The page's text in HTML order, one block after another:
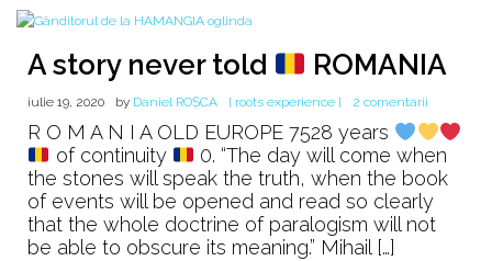
A story never told ROMANIA
iulie 19, 2020 by Daniel ROȘCA [ roots experience ] 2 comentarii
A
never
R O M A N I A OLD EUROPE 7528 years
of continuity
0. “The day will come when
the stones will speak the truth, when the book
of events will be opened and read so clearly
that the whole doctrine of paralogism will not
be able to obscure its meaning.” Mihail […]